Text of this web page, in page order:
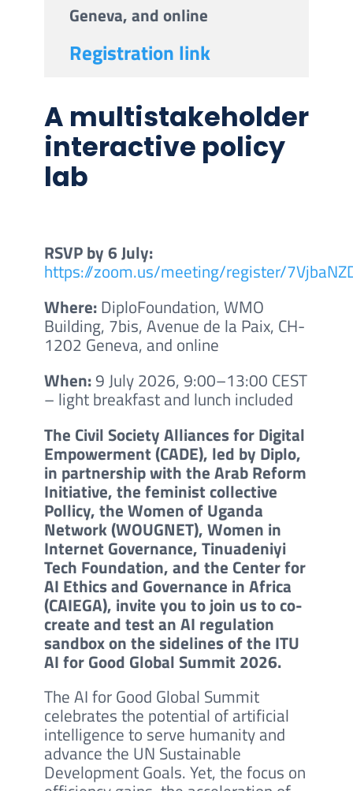
Geneva, and online
Registration link
A multistakeholder
interactive policy
lab
RSVP by 6 July:
https://zoom.us/meeting/register/
Where:DiploFoundation, WMO
Building, 7bis, Avenue de la Paix, CH-
1202 Geneva, and online
When:9 July 2026, 9:00–13:00 CEST
– light breakfast and lunch included
The Civil Society Alliances for Digital
Empowerment (CADE), led by Diplo,
in partnership with the Arab Reform
Initiative, the feminist collective
Pollicy, the Women of Uganda
Network (WOUGNET), Women in
Internet Governance, Tinuadeniyi
Tech Foundation, and the Center for
AI Ethics and Governance in Africa
(CAIEGA), invite you to join us to co-
create and test an AI regulation
sandbox on the sidelines of the ITU
AI for Good Global Summit 2026.
The AI for Good Global Summit
celebrates the potential of artificial
intelligence to serve humanity and
advance the UN Sustainable
Development Goals. Yet, the focus on